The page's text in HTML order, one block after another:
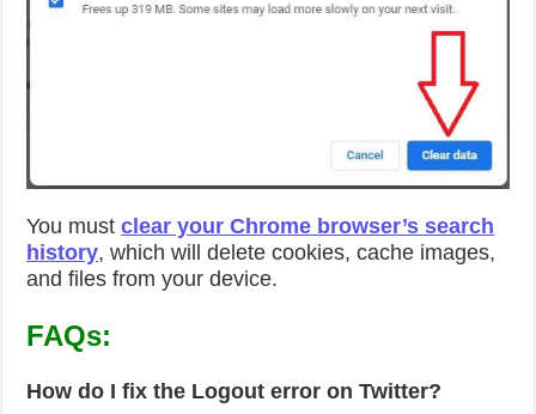
You mustclear your Chrome browser’s search
history, which will delete cookies, cache images,
and files from your device.
FAQs:
How do I fix the Logout error on Twitter?